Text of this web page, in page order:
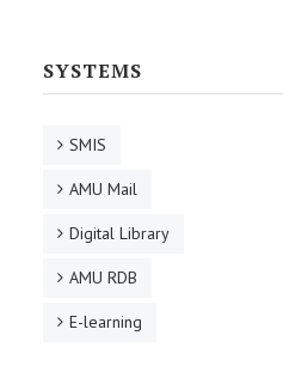
SYSTEMS
SMIS
AMU Mail
Digital Library
AMU RDB
E-learning